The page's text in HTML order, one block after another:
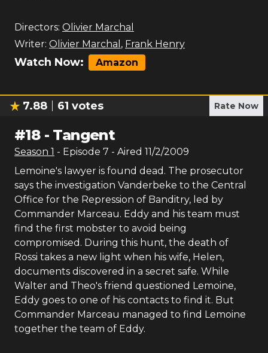
Directors: Olivier Marchal
Writer: Olivier Marchal , Frank Henry
Watch Now: Amazon
7.88 61 votes Rate Now
#18- Tangent
Season 1 - Episode 7 - Aired 11/2/2009
Lemoine's lawyer is found dead. The prosecutor
says the investigation Vanderbeke to the Central
Office for the Repression of Banditry, led by
Commander Marceau. Eddy and his team must
find the first mobster to avoid being
compromised. During this hunt, the death of
Rossi takes a new light when his wife, Helen,
documents discovered in a secret safe. While
Walter and Theo's friend questioned Lemoine,
Eddy goes to one of his contacts to find it. But
Commander Marceau managed to find Lemoine
together the team of Eddy.